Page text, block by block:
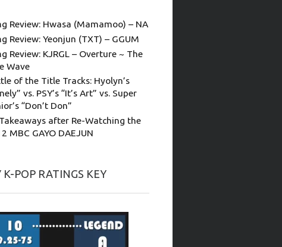
Review: Hwasa (Mamamoo) – NA
Review: Yeonjun (TXT) – GGUM
Review: KJRGL – Overture ~ The
Wave
of the Title Tracks: Hyolyn’s
vs. PSY’s “It’s Art” vs. Super
“Don’t Don”
after Re-Watching the
MBC GAYO DAEJUN
K-POP RATINGS KEY